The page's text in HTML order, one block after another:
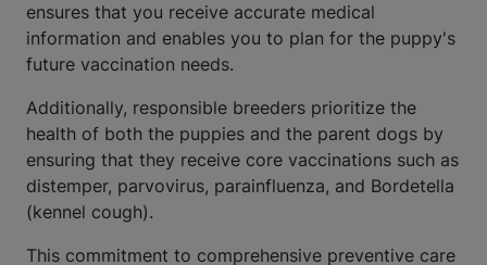
ensures that you receive accurate medical
information and enables you to plan for the puppy's
future vaccination needs.
Additionally, responsible breeders prioritize the
health of both the puppies and the parent dogs by
ensuring that they receive core vaccinations such as
distemper, parvovirus, parainfluenza, and Bordetella
(kennel cough).
This commitment to comprehensive preventive care